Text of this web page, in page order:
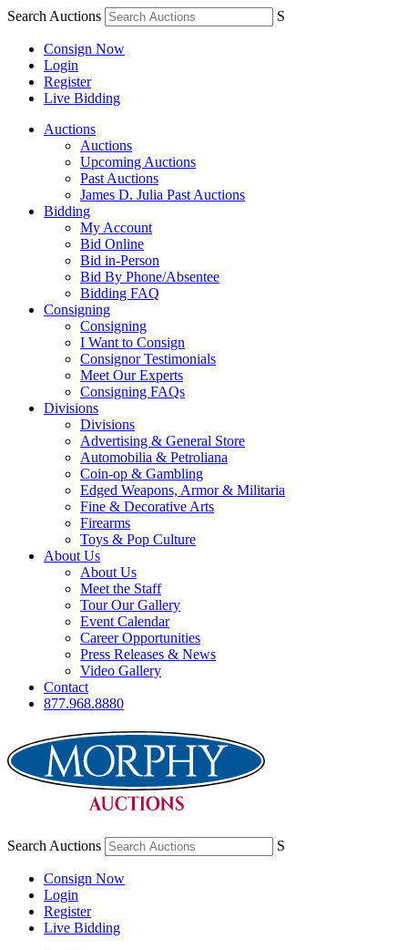
Search Auctions S
Consign Now
Login
Register
Live Bidding
Auctions
Auctions
Upcoming Auctions
Past Auctions
James D. Julia Past Auctions
Bidding
My Account
Bid Online
Bid in-Person
Bid By Phone/Absentee
Bidding FAQ
Consigning
Consigning
I Want to Consign
Consignor Testimonials
Meet Our Experts
Consigning FAQs
Divisions
Divisions
Advertising & General Store
Automobilia & Petroliana
Coin-op & Gambling
Edged Weapons, Armor & Militaria
Fine & Decorative Arts
Firearms
Toys & Pop Culture
About Us
About Us
Meet the Staff
Tour Our Gallery
Event Calendar
Career Opportunities
Press Releases & News
Video Gallery
Contact
877.968.8880
Search Auctions S
Consign Now
Login
Register
Live Bidding